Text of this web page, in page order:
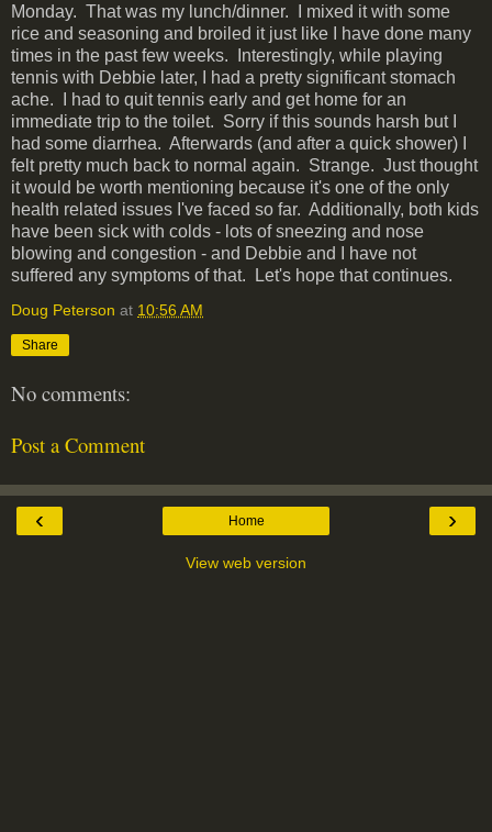
Monday. That was my lunch/dinner. I mixed it with some
rice and seasoning and broiled it just like I have done many
times in the past few weeks. Interestingly, while playing
tennis with Debbie later, I had a pretty significant stomach
ache. I had to quit tennis early and get home for an
immediate trip to the toilet. Sorry if this sounds harsh but I
had some diarrhea. Afterwards (and after a quick shower) I
felt pretty much back to normal again. Strange. Just thought
it would be worth mentioning because it's one of the only
health related issues I've faced so far. Additionally, both kids
have been sick with colds - lots of sneezing and nose
blowing and congestion - and Debbie and I have not
suffered any symptoms of that. Let's hope that continues.
Doug Peterson at 10:56 AM
Share
No comments:
Post a Comment
‹ ›
Home
View web version